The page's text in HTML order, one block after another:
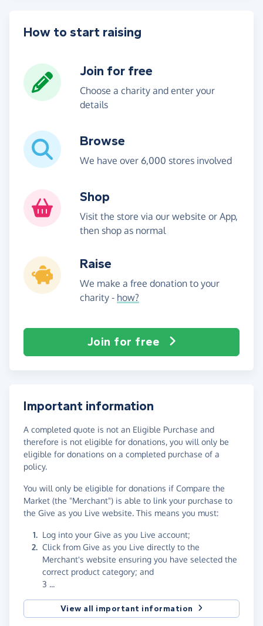
How to start raising
Join for free
Choose a charity and enter your
details
Browse
We have over 6,000 stores involved
Shop
Visit the store via our website or App,
then shop as normal
Raise
We make a free donation to your
charity - how?
Join for free
Important information
A completed quote is not an Eligible Purchase and
therefore is not eligible for donations, you will only be
eligible for donations on a completed purchase of a
policy.
You will only be eligible for donations if Compare the
Market (the "Merchant") is able to link your purchase to
the Give as you Live website. This means you must:
Log into your Give as you Live account;
Click from Give as you Live directly to the
Merchant's website ensuring you have selected the
correct product category; and
3 ...
View all important information